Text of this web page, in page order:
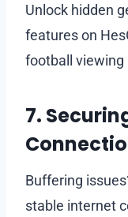
Unlock hidden
features on
football viewing
7.
Buffering
stable internet